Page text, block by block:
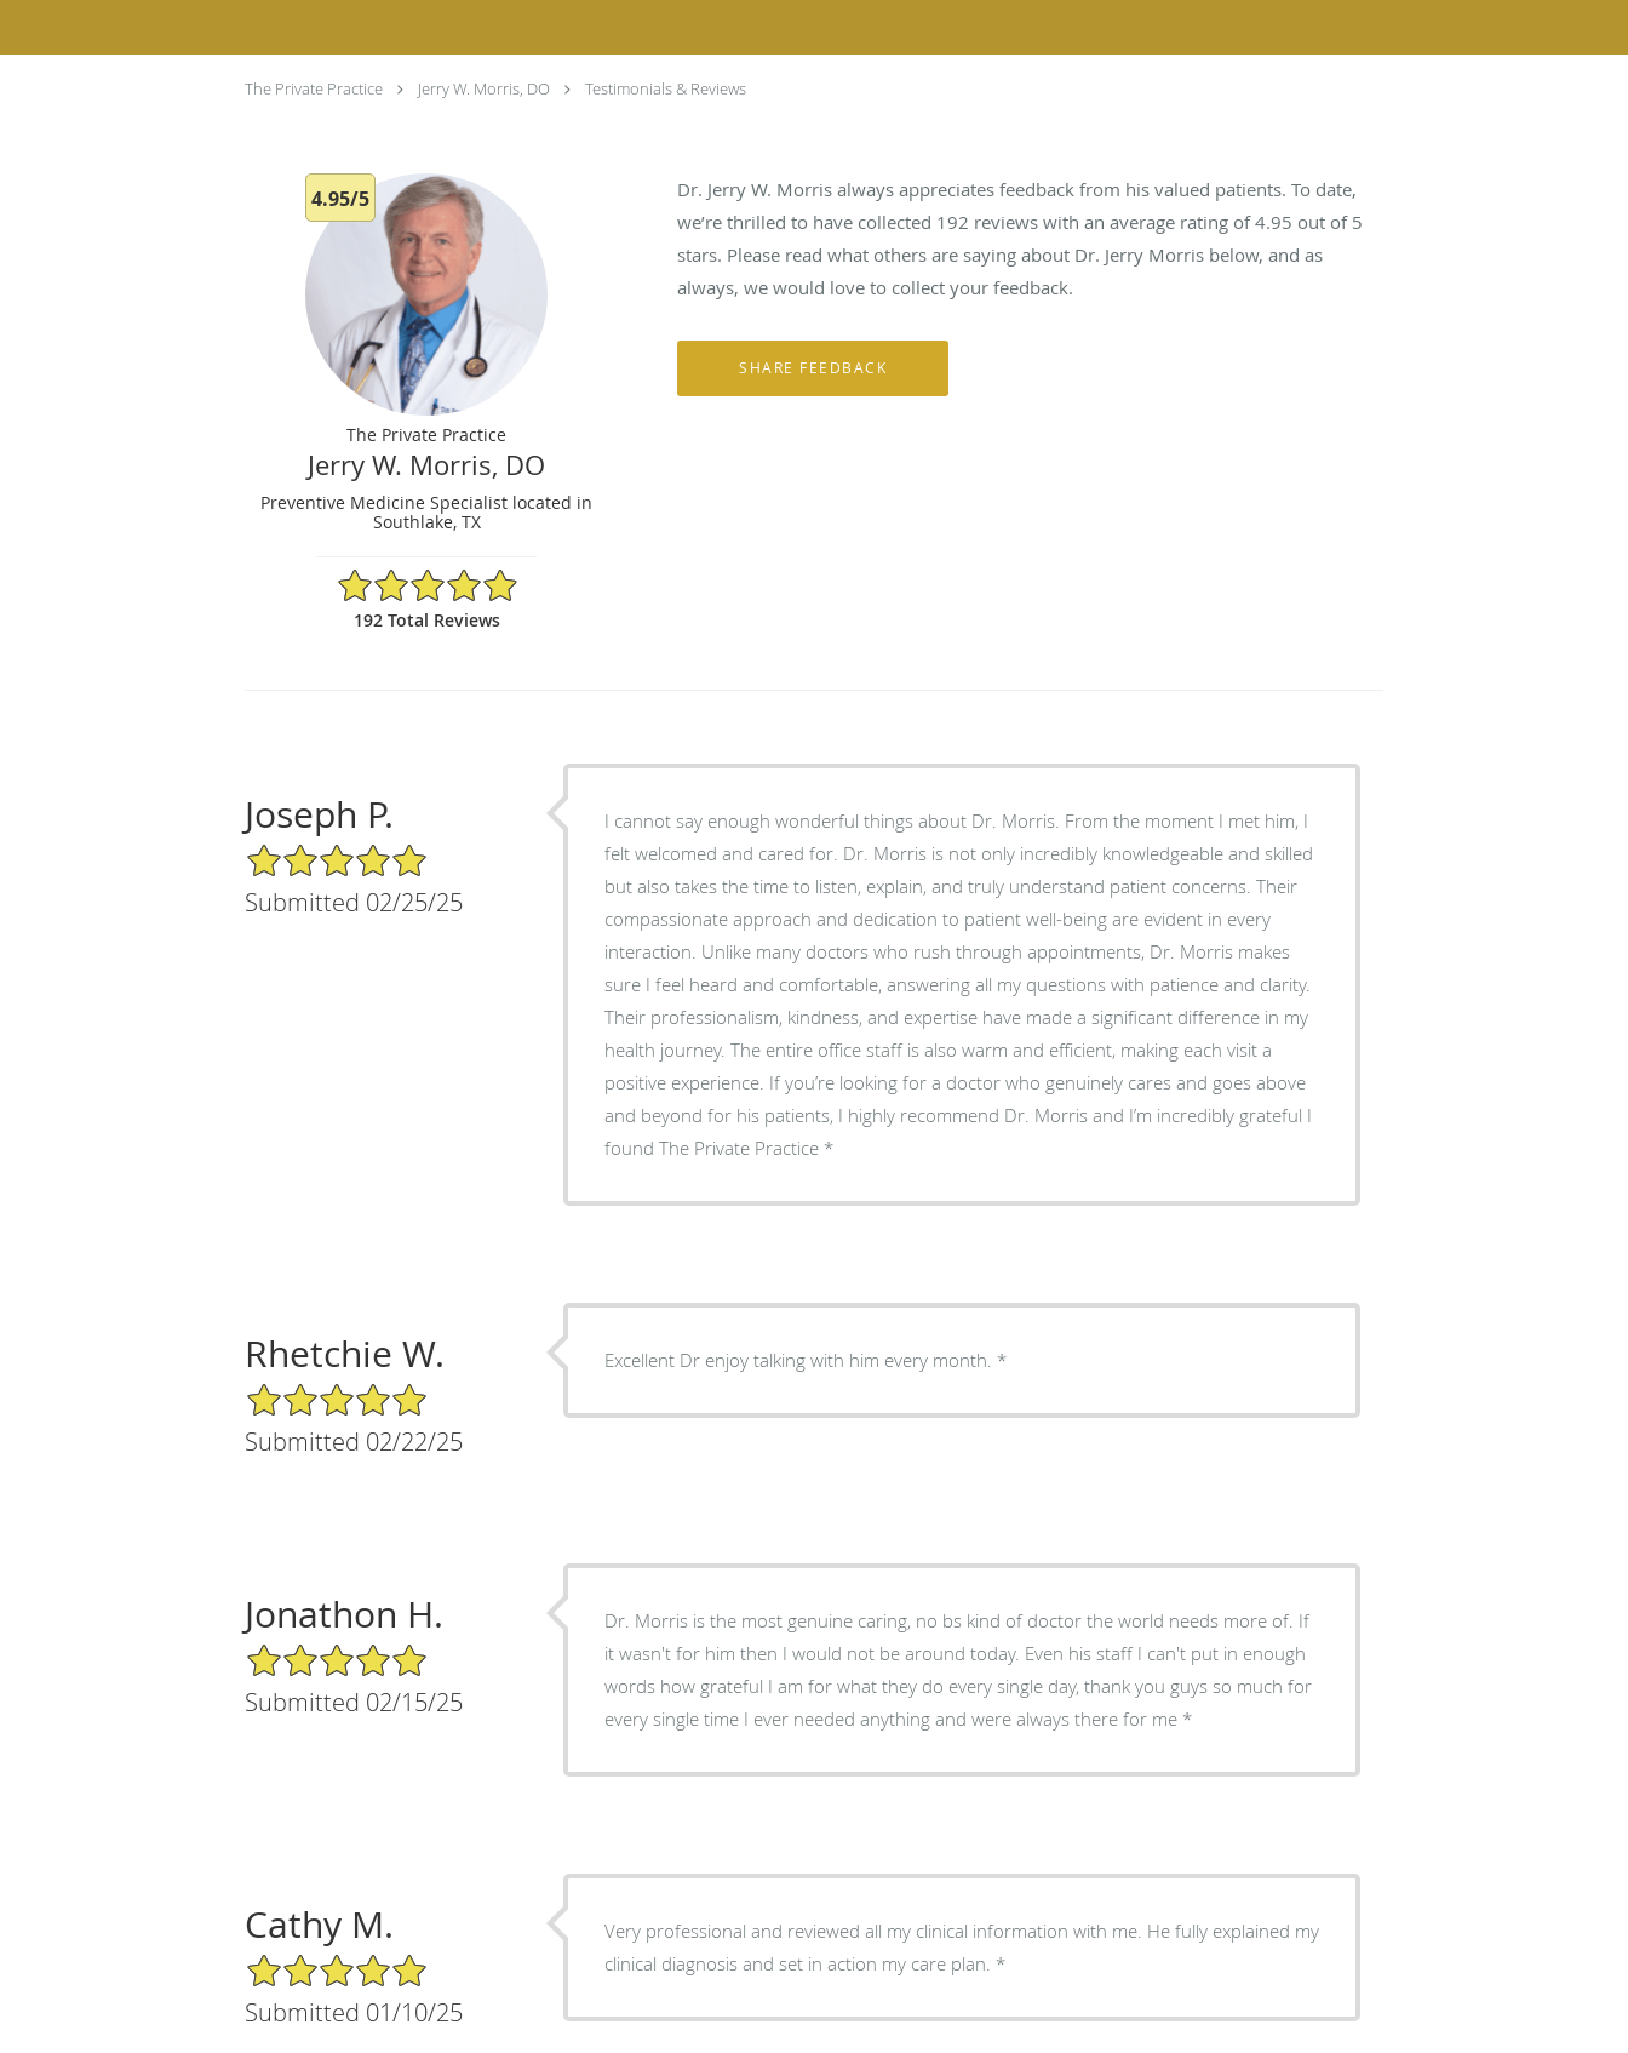
The Private Practice Jerry W. Morris, DO Testimonials & Reviews
4.95/5
The Private Practice
Jerry W. Morris, DO
Preventive Medicine Specialist located in
Southlake, TX
4.95/5 Star Rating
192 Total Reviews
Dr. Jerry W. Morris always appreciates feedback from his valued patients. To date,
we’re thrilled to have collected 192 reviews with an average rating of4.95 out of 5
stars. Please read what others are saying about Dr. Jerry Morris below, and as
always, we would love to collect your feedback.
Joseph P.
5/5 Star Rating
Submitted 02/25/25
I cannot say enough wonderful things about Dr. Morris. From the moment I met him, I
felt welcomed and cared for. Dr. Morris is not only incredibly knowledgeable and skilled
but also takes the time to listen, explain, and truly understand patient concerns. Their
compassionate approach and dedication to patient well-being are evident in every
interaction. Unlike many doctors who rush through appointments, Dr. Morris makes
sure I feel heard and comfortable, answering all my questions with patience and clarity.
Their professionalism, kindness, and expertise have made a significant difference in my
health journey. The entire office staff is also warm and efficient, making each visit a
positive experience. If you’re looking for a doctor who genuinely cares and goes above
and beyond for his patients, I highly recommend Dr. Morris and I’m incredibly grateful I
found The Private Practice
Rhetchie W.
5/5 Star Rating
Submitted 02/22/25
Excellent Dr enjoy talking with him every month.
Jonathon H.
5/5 Star Rating
Submitted 02/15/25
Dr. Morris is the most genuine caring, no bs kind of doctor the world needs more of. If
it wasn't for him then I would not be around today. Even his staff I can't put in enough
words how grateful I am for what they do every single day, thank you guys so much for
every single time I ever needed anything and were always there for me
Cathy M.
5/5 Star Rating
Submitted 01/10/25
Very professional and reviewed all my clinical information with me. He fully explained my
clinical diagnosis and set in action my care plan.